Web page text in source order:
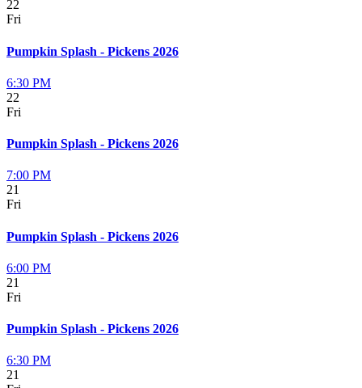
22
Fri
Pumpkin Splash - Pickens 2026
6:30 PM
22
Fri
Pumpkin Splash - Pickens 2026
7:00 PM
21
Fri
Pumpkin Splash - Pickens 2026
6:00 PM
21
Fri
Pumpkin Splash - Pickens 2026
6:30 PM
21